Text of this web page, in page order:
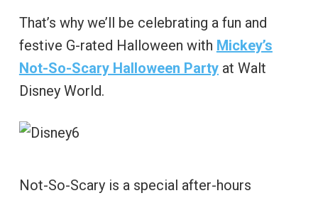
That’s why we’ll be celebrating a fun and
festive G-rated Halloween with Mickey’s
Not-So-Scary Halloween Partyat Walt
Disney World.
Not-So-Scary is a special after-hours